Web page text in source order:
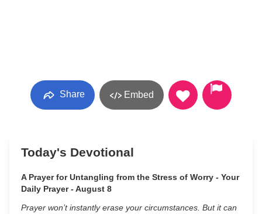
Share Embed
Today's Devotional
A Prayer for Untangling from the Stress of Worry - Your
Daily Prayer - August 8
Prayer won’t instantly erase your circumstances. But it can